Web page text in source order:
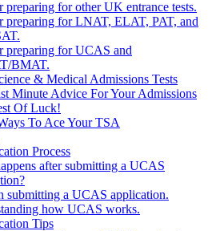
preparing for other UK entrance tests.
preparing for LNAT, ELAT, PAT, and
preparing for UCAS and
BMAT.
& Medical Admissions Tests
Minute Advice For Your Admissions
Of Luck!
To Ace Your TSA
Process
after submitting a UCAS
submitting a UCAS application.
how UCAS works.
Tips